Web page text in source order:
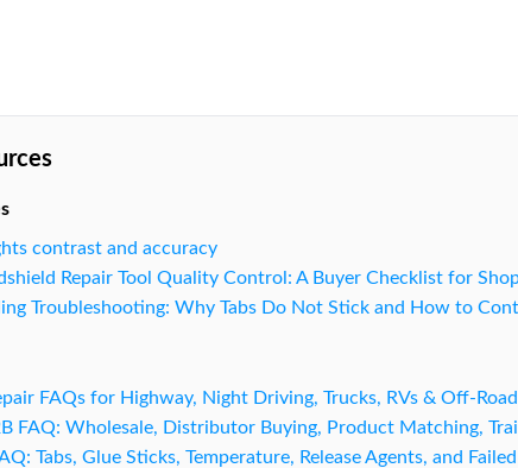
contrast and accuracy
Repair Tool Quality Control: A Buyer Checklist for
Troubleshooting: Why Tabs Do Not Stick and How to
FAQs for Highway, Night Driving, Trucks, RVs & Off-Road
FAQ: Wholesale, Distributor Buying, Product Matching,
Tabs, Glue Sticks, Temperature, Release Agents, and